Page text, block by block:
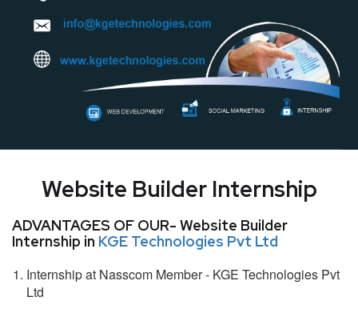
Website Builder Internship
ADVANTAGES OF OUR- Website Builder
Internship in KGE Technologies Pvt Ltd
Internship at Nasscom Member - KGE Technologies Pvt
Ltd